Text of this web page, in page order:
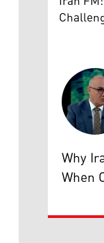
Why
When